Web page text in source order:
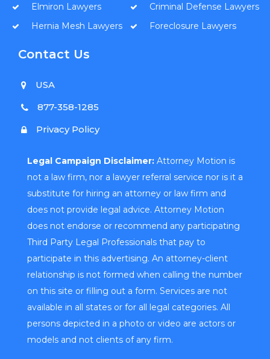
Elmiron Lawyers
Hernia Mesh Lawyers
Criminal Defense Lawyers
Foreclosure Lawyers
Contact Us
USA
877-358-1285
Privacy Policy
Legal Campaign Disclaimer: Attorney Motion is
not a law firm, nor a lawyer referral service nor is it a
substitute for hiring an attorney or law firm and
does not provide legal advice. Attorney Motion
does not endorse or recommend any participating
Third Party Legal Professionals that pay to
participate in this advertising. An attorney-client
relationship is not formed when calling the number
on this site or filling out a form. Services are not
available in all states or for all legal categories. All
persons depicted in a photo or video are actors or
models and not clients of any firm.